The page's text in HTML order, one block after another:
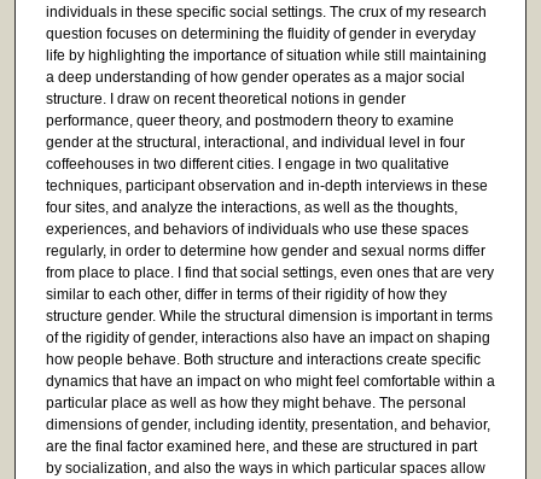
individuals in these specific social settings. The crux of my research
question focuses on determining the fluidity of gender in everyday
life by highlighting the importance of situation while still maintaining
a deep understanding of how gender operates as a major social
structure. I draw on recent theoretical notions in gender
performance, queer theory, and postmodern theory to examine
gender at the structural, interactional, and individual level in four
coffeehouses in two different cities. I engage in two qualitative
techniques, participant observation and in-depth interviews in these
four sites, and analyze the interactions, as well as the thoughts,
experiences, and behaviors of individuals who use these spaces
regularly, in order to determine how gender and sexual norms differ
from place to place. I find that social settings, even ones that are very
similar to each other, differ in terms of their rigidity of how they
structure gender. While the structural dimension is important in terms
of the rigidity of gender, interactions also have an impact on shaping
how people behave. Both structure and interactions create specific
dynamics that have an impact on who might feel comfortable within a
particular place as well as how they might behave. The personal
dimensions of gender, including identity, presentation, and behavior,
are the final factor examined here, and these are structured in part
by socialization, and also the ways in which particular spaces allow